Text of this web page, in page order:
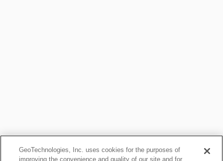
GeoTechnologies, Inc. uses cookies for the purposes of
improving the convenience and quality of our site and for